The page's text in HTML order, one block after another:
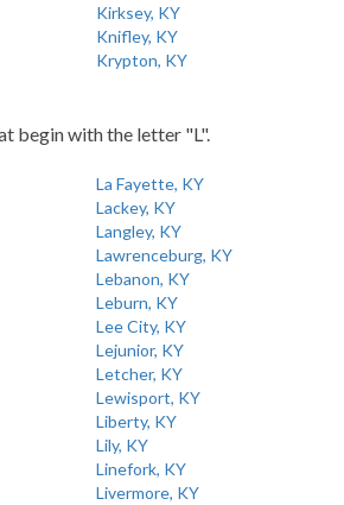
Kirksey, KY
Knifley, KY
Krypton, KY
begin with the letter "L".
La Fayette, KY
Lackey, KY
Langley, KY
Lawrenceburg, KY
Lebanon, KY
Leburn, KY
Lee City, KY
Lejunior, KY
Letcher, KY
Lewisport, KY
Liberty, KY
Lily, KY
Linefork, KY
Livermore, KY